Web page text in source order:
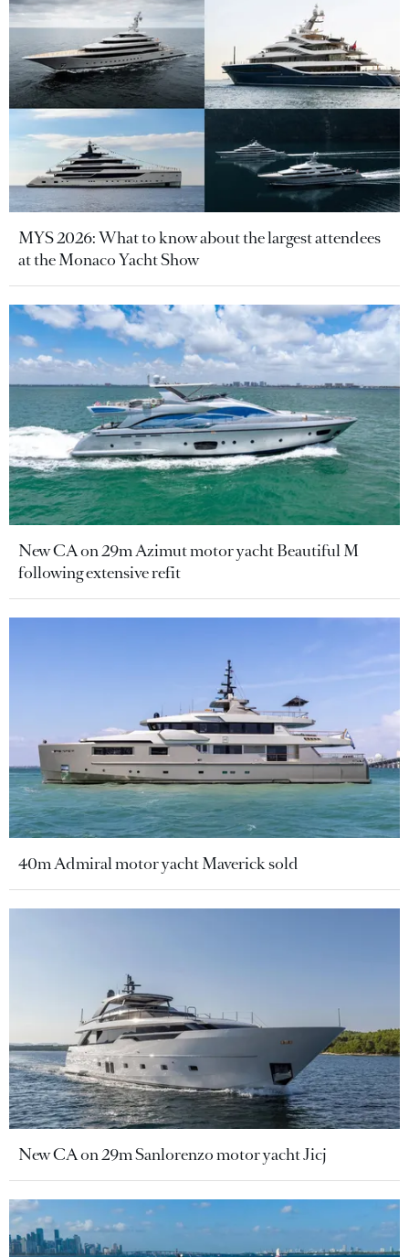
MYS 2026: What to know about the largest attendees
at the Monaco Yacht Show
New CA on 29m Azimut motor yacht Beautiful M
following extensive refit
40m Admiral motor yacht Maverick sold
New CA on 29m Sanlorenzo motor yacht Jicj